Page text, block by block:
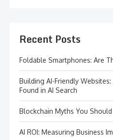
Recent Posts
Foldable Smartphones: Are
Building AI-Friendly
Found in AI Search
Blockchain Myths You
AI ROI: Measuring Business